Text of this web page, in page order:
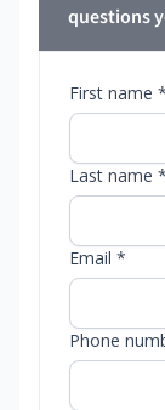
questions
First name *
Last name *
Email *
Phone